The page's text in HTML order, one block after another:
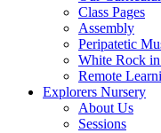
Class Pages
Assembly
Peripatetic
White Rock
Remote
Explorers Nursery
About Us
Sessions